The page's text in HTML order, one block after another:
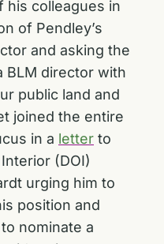
his colleagues in
of Pendley’s
and asking the
BLM director with
public land and
joined the entire
in a letter to
(DOI)
urging him to
position and
nominate a